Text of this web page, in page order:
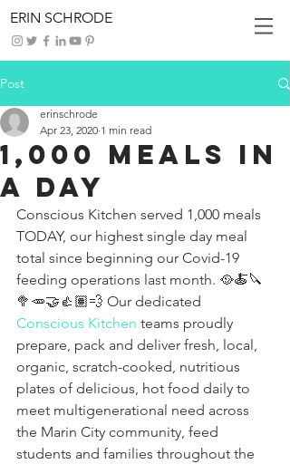
ERIN SCHRODE
Post
1,000 Meals in
a Day
erinschrode
Apr 23, 2020 1 min read
Conscious Kitchen served 1,000 meals
TODAY, our highest single day meal
total since beginning our Covid-19
feeding operations last month. 🥘🍝🔪
🥦🥕🤝👍🏽💨 Our dedicated
Conscious Kitchen teams proudly
prepare, pack and deliver fresh, local,
organic, scratch-cooked, nutritious
plates of delicious, hot food daily to
meet multigenerational need across
the Marin City community, feed
students and families throughout the